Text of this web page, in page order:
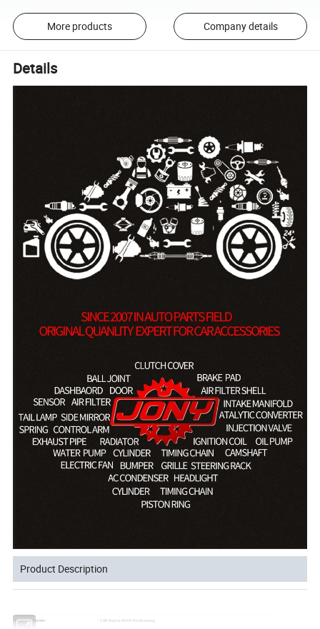
More products Company details
Details
Product Description
Product Name: CAR Engine HOOD For Mustang